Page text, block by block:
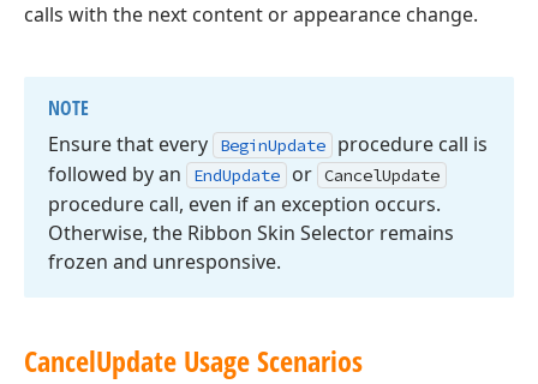
calls with the next content or appearance change.
NOTE
Ensure that every
BeginUpdate
procedure call is
followed by an
EndUpdate or CancelUpdate
procedure call, even if an exception occurs.
Otherwise, the Ribbon Skin Selector remains
frozen and unresponsive.
CancelUpdate Usage Scenarios